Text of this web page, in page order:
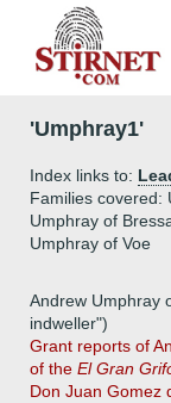
'Umphray1'
Index links to:
Families covered:
Umphray of
Umphray of Voe
Andrew Umphray
indweller")
Grant reports of
of the El Gran
Don Juan Gomez